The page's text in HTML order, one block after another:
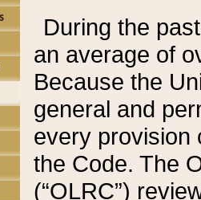
During the
an average of
Because the
general and
every provision
the Code. The
(“OLRC”)